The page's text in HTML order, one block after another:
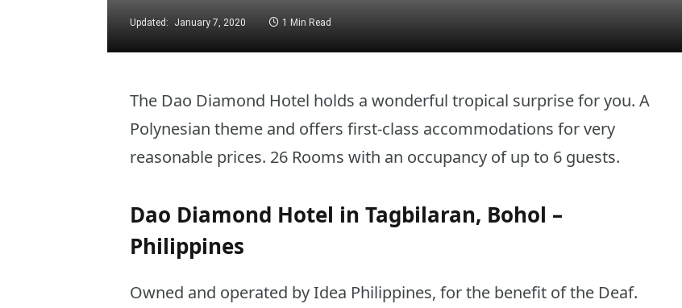
Updated: January 7, 2020 1 Min Read
The Dao Diamond Hotel holds a wonderful tropical surprise for you. A
Polynesian theme and offers first-class accommodations for very
reasonable prices. 26 Rooms with an occupancy of up to 6 guests.
Dao Diamond Hotel in Tagbilaran, Bohol –
Philippines
Owned and operated by Idea Philippines, for the benefit of the Deaf.